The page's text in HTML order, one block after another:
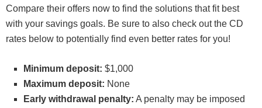
Compare their offers now to find the solutions that fit best
with your savings goals. Be sure to also check out the CD
rates below to potentially find even better rates for you!
Minimum deposit: $1,000
Maximum deposit: None
Early withdrawal penalty: A penalty may be imposed